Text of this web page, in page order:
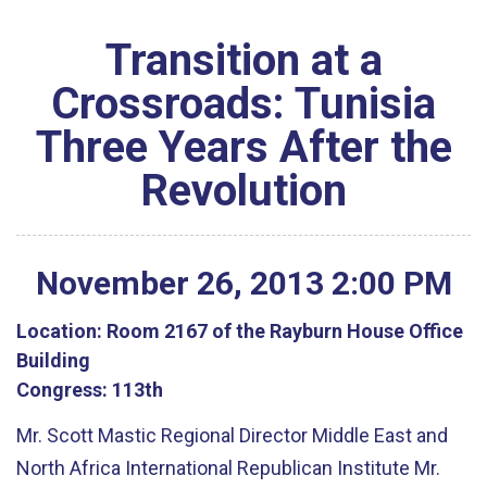
Transition at a
Crossroads: Tunisia
Three Years After the
Revolution
November 26, 2013 2:00 PM
Location: Room 2167 of the Rayburn House Office
Building
Congress: 113th
Mr. Scott Mastic Regional Director Middle East and
North Africa International Republican Institute Mr.